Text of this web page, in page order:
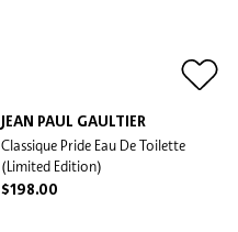
JEAN PAUL GAULTIER
Classique Pride Eau De Toilette
(Limited Edition)
$198.00